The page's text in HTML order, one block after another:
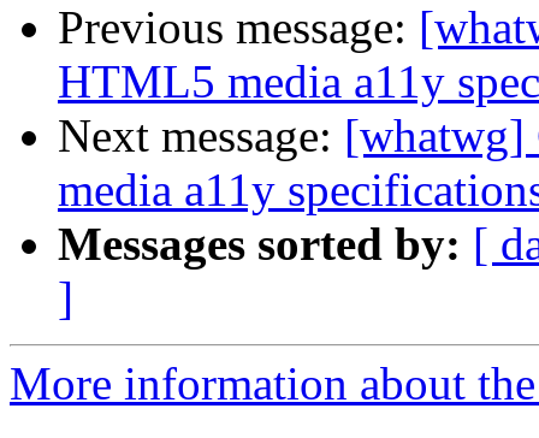
Previous message:
HTML5 media a11y
Next message: [whatwg]
media a11y
Messages sorted by: [
]
More information about